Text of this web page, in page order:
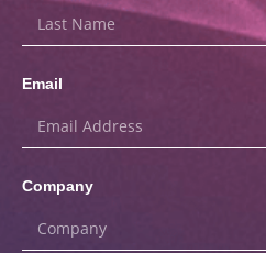
Email
Company